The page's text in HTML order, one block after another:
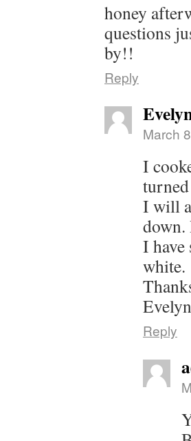
honey
questions
by!!
Reply
March
I
I will
I have
white.
Evelyn
Reply